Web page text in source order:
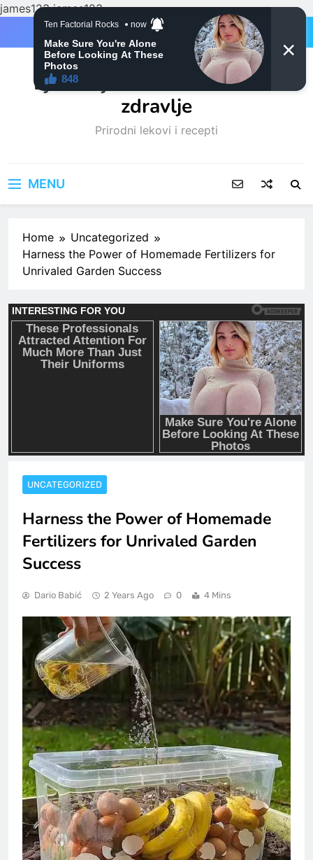
james123james123
Ljubitelji mačaka i Prirodno
zdravlje
Prirodni lekovi i recepti
MENU
Home
Uncategorized
Harness the Power of Homemade Fertilizers for
Unrivaled Garden Success
UNCATEGORIZED
Harness the Power of Homemade
Fertilizers for Unrivaled Garden
Success
Dario Babić 2 Years Ago 0 4 Mins